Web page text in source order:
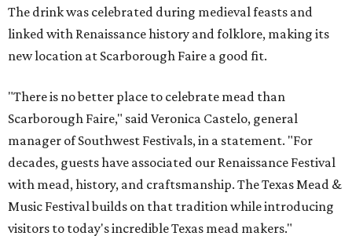
The drink was celebrated during medieval feasts and
linked with Renaissance history and folklore, making its
new location at Scarborough Faire a good fit.
"There is no better place to celebrate mead than
Scarborough Faire," said Veronica Castelo, general
manager of Southwest Festivals, in a statement. "For
decades, guests have associated our Renaissance Festival
with mead, history, and craftsmanship. The Texas Mead &
Music Festival builds on that tradition while introducing
visitors to today's incredible Texas mead makers."